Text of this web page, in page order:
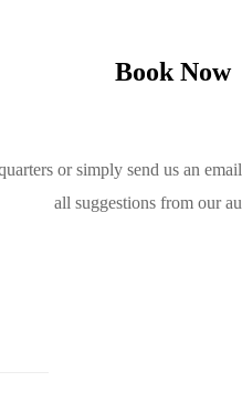
Book Now
or simply send us an
all suggestions from our